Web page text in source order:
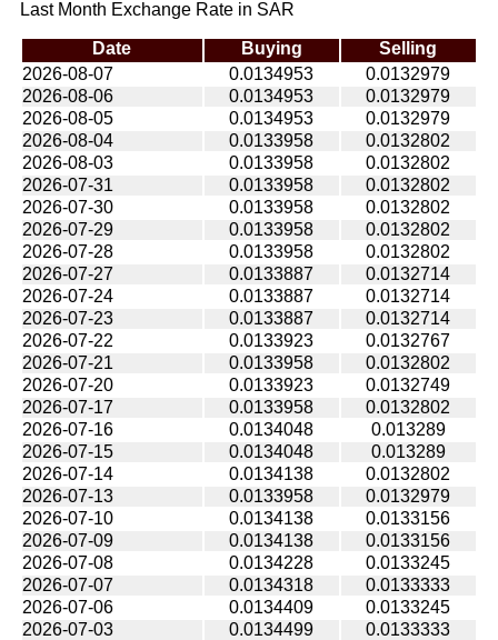
Last Month Exchange Rate in SAR
Date Buying
Selling
2026-08-07
0.0134953
0.0132979
2026-08-06
0.0134953
0.0132979
2026-08-05
0.0134953
0.0132979
2026-08-04
0.0133958
0.0132802
2026-08-03
0.0133958
0.0132802
2026-07-31
0.0133958
0.0132802
2026-07-30
0.0133958
0.0132802
2026-07-29
0.0133958
0.0132802
2026-07-28
0.0133958
0.0132802
2026-07-27
0.0133887
0.0132714
2026-07-24
0.0133887
0.0132714
2026-07-23
0.0133887
0.0132714
2026-07-22
0.0133923
0.0132767
2026-07-21
0.0133958
0.0132802
2026-07-20
0.0133923
0.0132749
2026-07-17
0.0133958
0.0132802
2026-07-16
0.0134048
0.013289
2026-07-15
0.0134048
0.013289
2026-07-14
0.0134138
0.0132802
2026-07-13
0.0133958
0.0132979
2026-07-10
0.0134138
0.0133156
2026-07-09
0.0134138
0.0133156
2026-07-08
0.0134228
0.0133245
2026-07-07
0.0134318
0.0133333
2026-07-06
0.0134409
0.0133245
2026-07-03
0.0134499
0.0133333